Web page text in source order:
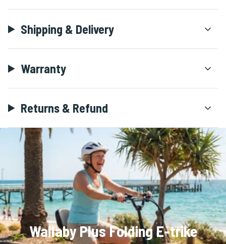
Shipping & Delivery
Warranty
Returns & Refund
Wallaby Plus Folding E-trike